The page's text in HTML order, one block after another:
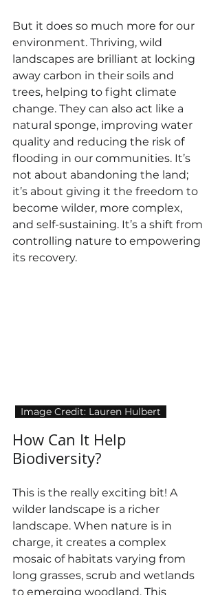
But it does so much more for our
environment. Thriving, wild
landscapes are brilliant at locking
away carbon in their soils and
trees, helping to fight climate
change. They can also act like a
natural sponge, improving water
quality and reducing the risk of
flooding in our communities. It’s
not about abandoning the land;
it’s about giving it the freedom to
become wilder, more complex,
and self-sustaining. It’s a shift from
controlling nature to empowering
its recovery.
Image Credit: Lauren Hulbert
How Can It Help
Biodiversity?
This is the really exciting bit! A
wilder landscape is a richer
landscape. When nature is in
charge, it creates a complex
mosaic of habitats varying from
long grasses, scrub and wetlands
to emerging woodland. This